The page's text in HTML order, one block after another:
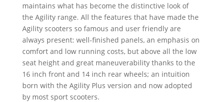
maintains what has become the distinctive look of
the Agility range. All the features that have made the
Agility scooters so famous and user friendly are
always present: well-finished panels, an emphasis on
comfort and low running costs, but above all the low
seat height and great maneuverability thanks to the
16 inch front and 14 inch rear wheels; an intuition
born with the Agility Plus version and now adopted
by most sport scooters.